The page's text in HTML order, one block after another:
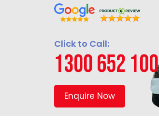
Click to Call:
1300 652 100
Enquire Now